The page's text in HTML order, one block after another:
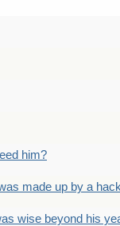
him?
made up by a
wise beyond his